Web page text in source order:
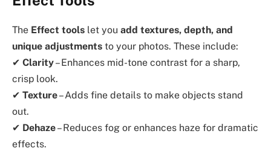
The Effect tools let you add textures, depth, and
unique adjustments to your photos. These include:
✔ Clarity– Enhances mid-tone contrast for a sharp,
crisp look.
✔ Texture– Adds fine details to make objects stand
out.
✔ Dehaze– Reduces fog or enhances haze for dramatic
effects.